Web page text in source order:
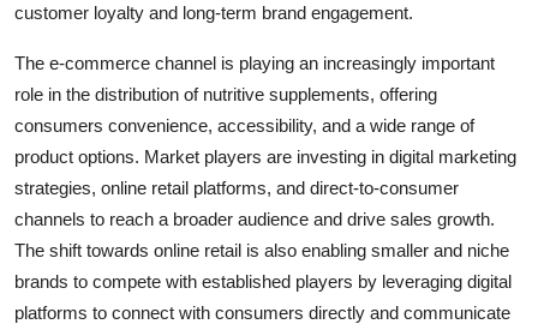
customer loyalty and long-term brand engagement.
The e-commerce channel is playing an increasingly important
role in the distribution of nutritive supplements, offering
consumers convenience, accessibility, and a wide range of
product options. Market players are investing in digital marketing
strategies, online retail platforms, and direct-to-consumer
channels to reach a broader audience and drive sales growth.
The shift towards online retail is also enabling smaller and niche
brands to compete with established players by leveraging digital
platforms to connect with consumers directly and communicate